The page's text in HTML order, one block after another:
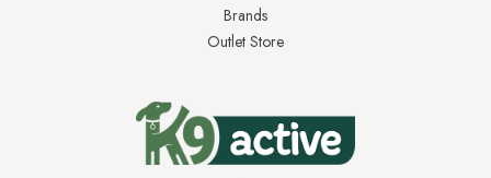
Brands
Outlet Store